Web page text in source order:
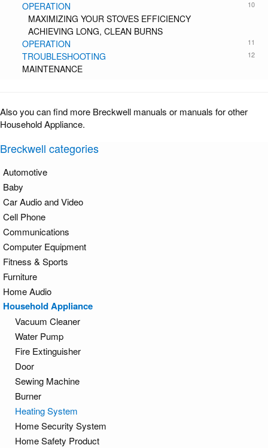
10
OPERATION
MAXIMIZING YOUR STOVES EFFICIENCY
ACHIEVING LONG, CLEAN BURNS
11
OPERATION
12
TROUBLESHOOTING
MAINTENANCE
Also you can find more Breckwell manuals or manuals for other
Household Appliance.
Breckwell categories
Automotive
Baby
Car Audio and Video
Cell Phone
Communications
Computer Equipment
Fitness & Sports
Furniture
Home Audio
Household Appliance
Vacuum Cleaner
Water Pump
Fire Extinguisher
Door
Sewing Machine
Burner
Heating System
Home Security System
Home Safety Product